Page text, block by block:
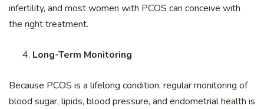
infertility, and most women with PCOS can conceive with
the right treatment.
Long-Term Monitoring
Because PCOS is a lifelong condition, regular monitoring of
blood sugar, lipids, blood pressure, and endometrial health is